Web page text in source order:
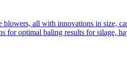
all with innovations in size,
for optimal baling results for silage,